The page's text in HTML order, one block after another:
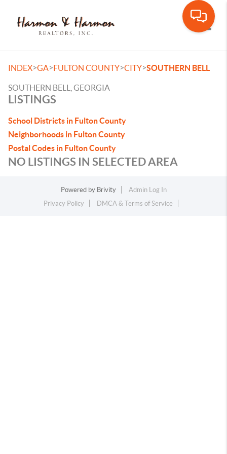
INDEX>GA>FULTON COUNTY>CITY>SOUTHERN BELL
SOUTHERN BELL, GEORGIA
LISTINGS
School Districts in Fulton County
Neighborhoods in Fulton County
Postal Codes in Fulton County
NO LISTINGS IN SELECTED AREA
Powered by Brivity
Admin Log In
Privacy Policy
DMCA & Terms of Service